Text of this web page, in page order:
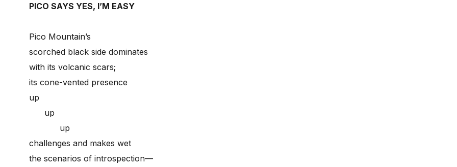
PICO SAYS YES, I’M EASY
Pico Mountain’s
scorched black side dominates
with its volcanic scars;
its cone-vented presence
up
up
up
challenges and makes wet
the scenarios of introspection—